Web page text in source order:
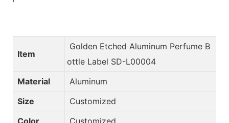
Item
Golden Etched Aluminum Perfume B
ottle Label SD-L00004
Material
Aluminum
Size
Customized
Color
Customized